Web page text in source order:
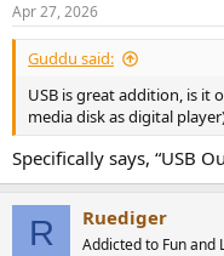
Apr 27, 2026
Guddu said:
USB is great addition, is it
media disk as digital
Specifically says, “USB
R Ruediger
Addicted to Fun and